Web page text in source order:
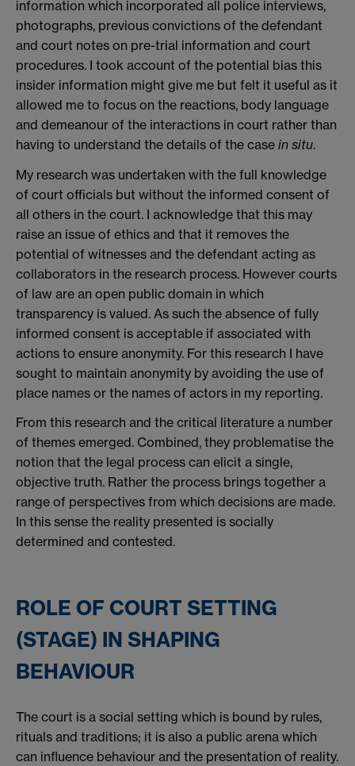
information which incorporated all police interviews,
photographs, previous convictions of the defendant
and court notes on pre-trial information and court
procedures. I took account of the potential bias this
insider information might give me but felt it useful as it
allowed me to focus on the reactions, body language
and demeanour of the interactions in court rather than
having to understand the details of the case in situ.
My research was undertaken with the full knowledge
of court officials but without the informed consent of
all others in the court. I acknowledge that this may
raise an issue of ethics and that it removes the
potential of witnesses and the defendant acting as
collaborators in the research process. However courts
of law are an open public domain in which
transparency is valued. As such the absence of fully
informed consent is acceptable if associated with
actions to ensure anonymity. For this research I have
sought to maintain anonymity by avoiding the use of
place names or the names of actors in my reporting.
From this research and the critical literature a number
of themes emerged. Combined, they problematise the
notion that the legal process can elicit a single,
objective truth. Rather the process brings together a
range of perspectives from which decisions are made.
In this sense the reality presented is socially
determined and contested.
ROLE OF COURT SETTING
(STAGE) IN SHAPING
BEHAVIOUR
The court is a social setting which is bound by rules,
rituals and traditions; it is also a public arena which
can influence behaviour and the presentation of reality.